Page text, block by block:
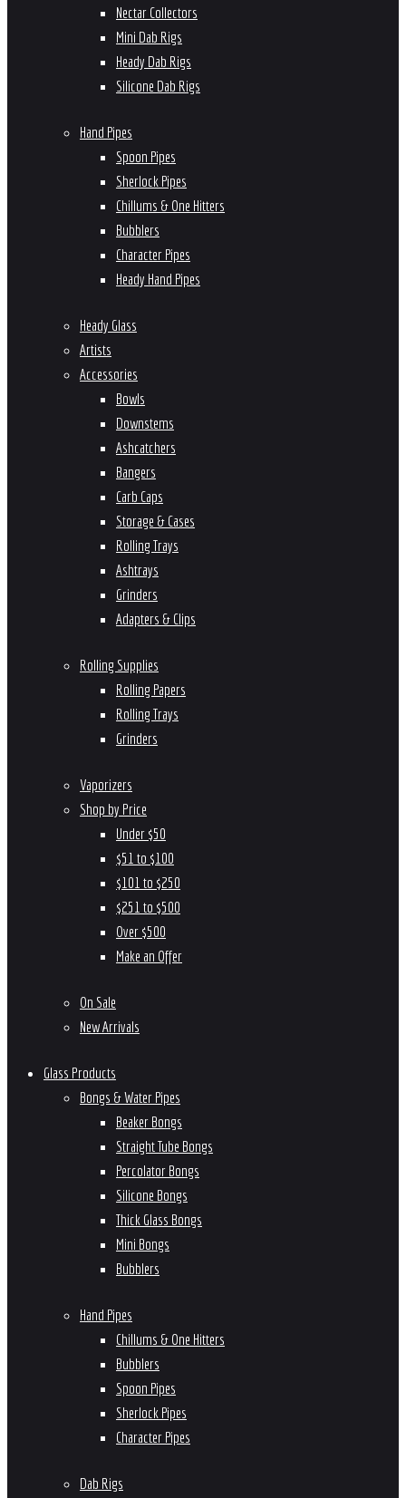
Nectar Collectors
Mini Dab Rigs
Heady Dab Rigs
Silicone Dab Rigs
Hand Pipes
Spoon Pipes
Sherlock Pipes
Chillums & One Hitters
Bubblers
Character Pipes
Heady Hand Pipes
Heady Glass
Artists
Accessories
Bowls
Downstems
Ashcatchers
Bangers
Carb Caps
Storage & Cases
Rolling Trays
Ashtrays
Grinders
Adapters & Clips
Rolling Supplies
Rolling Papers
Rolling Trays
Grinders
Vaporizers
Shop by Price
Under $50
$51 to $100
$101 to $250
$251 to $500
Over $500
Make an Offer
On Sale
New Arrivals
Glass Products
Bongs & Water Pipes
Beaker Bongs
Straight Tube Bongs
Percolator Bongs
Silicone Bongs
Thick Glass Bongs
Mini Bongs
Bubblers
Hand Pipes
Chillums & One Hitters
Bubblers
Spoon Pipes
Sherlock Pipes
Character Pipes
Dab Rigs